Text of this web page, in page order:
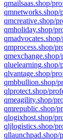
qmailsaas.shop/
qmnetworks.shop/
qmcreative.shop/
qmholiday.shop/
qmprocess.shop/
qluelearning.shop/
qlvantage.shop/
qmbbullion.shop/
qlprotect.shop/
qmeagility.shop/
qmrepublic.shop/
qlogixhost.shop/
qljlogistics.shop/
qllaunchpad.shop/